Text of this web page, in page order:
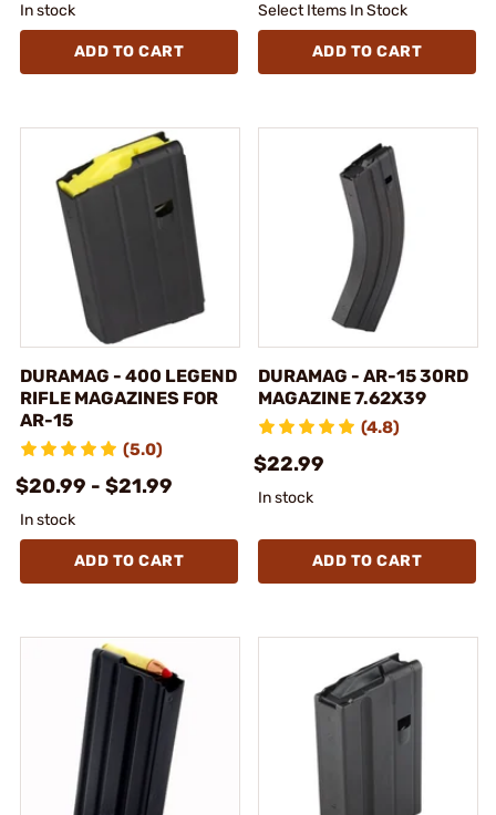
In stock
ADD TO CART
Select Items In Stock
ADD TO CART
DURAMAG - 400 LEGEND
RIFLE MAGAZINES FOR
AR-15
(5.0)
$20.99 - $21.99
In stock
ADD TO CART
DURAMAG - AR-15 30RD
MAGAZINE 7.62X39
(4.8)
$22.99
In stock
ADD TO CART